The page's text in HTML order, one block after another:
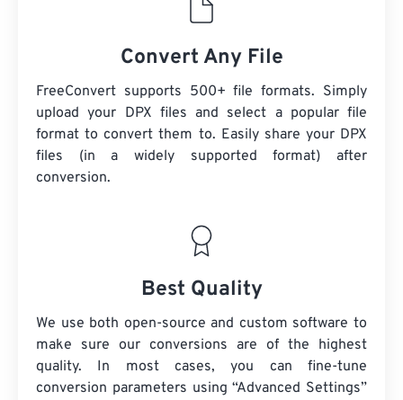
Convert Any File
FreeConvert supports 500+ file formats. Simply
upload your DPX files and select a popular file
format to convert them to. Easily share your DPX
files (in a widely supported format) after
conversion.
Best Quality
We use both open-source and custom software to
make sure our conversions are of the highest
quality. In most cases, you can fine-tune
conversion parameters using “Advanced Settings”